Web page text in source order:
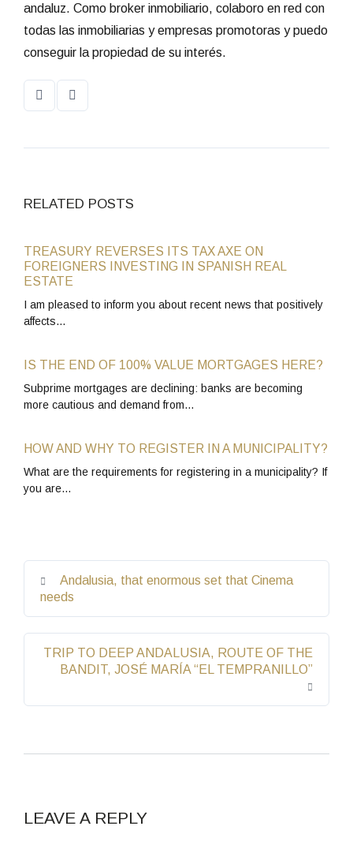
andaluz. Como broker inmobiliario, colaboro en red con
todas las inmobiliarias y empresas promotoras y puedo
conseguir la propiedad de su interés.
RELATED POSTS
TREASURY REVERSES ITS TAX AXE ON
FOREIGNERS INVESTING IN SPANISH REAL
ESTATE
I am pleased to inform you about recent news that positively
affects…
IS THE END OF 100% VALUE MORTGAGES HERE?
Subprime mortgages are declining: banks are becoming
more cautious and demand from…
HOW AND WHY TO REGISTER IN A MUNICIPALITY?
What are the requirements for registering in a municipality? If
you are…
Andalusia, that enormous set that Cinema
needs
TRIP TO DEEP ANDALUSIA, ROUTE OF THE
BANDIT, JOSÉ MARÍA “EL TEMPRANILLO”
LEAVE A REPLY